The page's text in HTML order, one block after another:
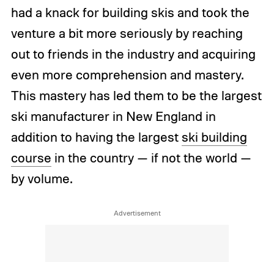
had a knack for building skis and took the
venture a bit more seriously by reaching
out to friends in the industry and acquiring
even more comprehension and mastery.
This mastery has led them to be the largest
ski manufacturer in New England in
addition to having the largest ski building
course in the country — if not the world —
by volume.